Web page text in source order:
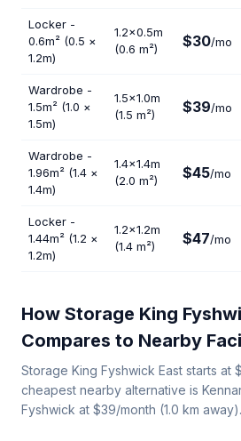
Locker -
0.6m² (0.5 ×
1.2m)
1.2×0.5m
(0.6 m²)
$30/mo
Wardrobe -
1.5m² (1.0 ×
1.5m)
1.5×1.0m
(1.5 m²)
$39/mo
Wardrobe -
1.96m² (1.4 ×
1.4m)
1.4×1.4m
(2.0 m²)
$45/mo
Locker -
1.44m² (1.2 ×
1.2m)
1.2×1.2m
(1.4 m²)
$47/mo
How Storage King
Compares to Nearby
Storage King Fyshwick East starts at
cheapest nearby alternative is
Fyshwick at $39/month (1.0 km away).